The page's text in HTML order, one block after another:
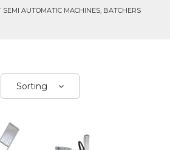
SEMI AUTOMATIC MACHINES, BATCHERS
Sorting